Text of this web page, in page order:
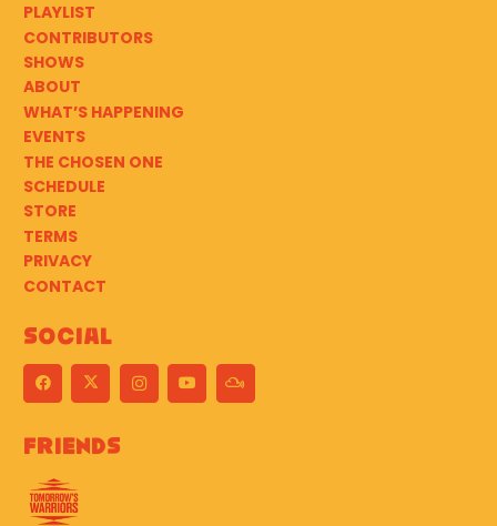
PLAYLIST
CONTRIBUTORS
SHOWS
ABOUT
WHAT’S HAPPENING
EVENTS
THE CHOSEN ONE
SCHEDULE
STORE
TERMS
PRIVACY
CONTACT
Social
Friends